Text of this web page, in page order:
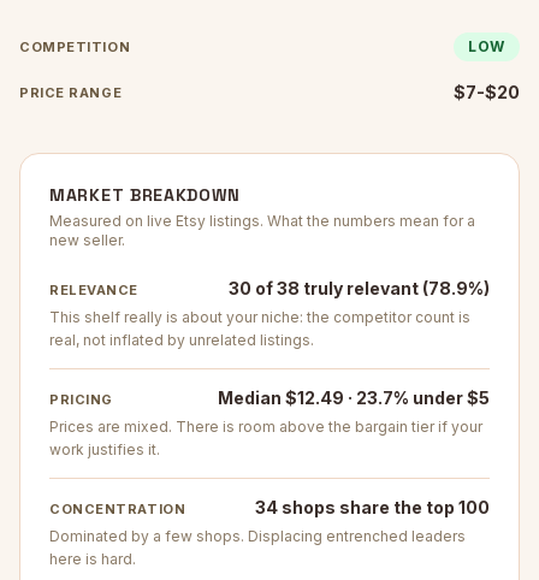
COMPETITION LOW
PRICE RANGE $7-$20
MARKET BREAKDOWN
Measured on live Etsy listings. What the numbers mean for a
new seller.
RELEVANCE 30 of 38 truly relevant (78.9%)
This shelf really is about your niche: the competitor count is
real, not inflated by unrelated listings.
PRICING Median $12.49 · 23.7% under $5
Prices are mixed. There is room above the bargain tier if your
work justifies it.
CONCENTRATION 34 shops share the top 100
Dominated by a few shops. Displacing entrenched leaders
here is hard.